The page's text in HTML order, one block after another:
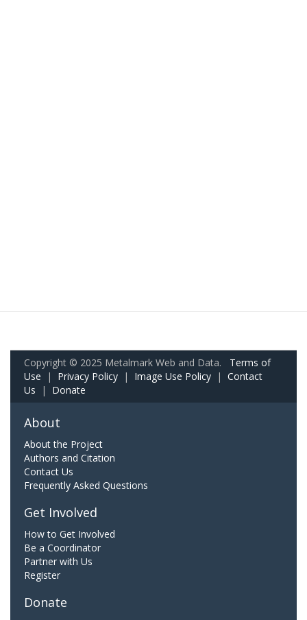
Copyright © 2025 Metalmark Web and Data. Terms of
Use | Privacy Policy | Image Use Policy | Contact
Us | Donate
About
About the Project
Authors and Citation
Contact Us
Frequently Asked Questions
Get Involved
How to Get Involved
Be a Coordinator
Partner with Us
Register
Donate